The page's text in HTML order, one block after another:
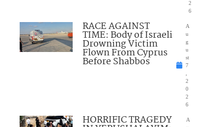
2
6
RACE AGAINST
TIME: Body of Israeli
Drowning Victim
Flown From Cyprus
Before Shabbos
A
u
g
u
st
7
2
0
2
6
HORRIFIC TRAGEDY
A